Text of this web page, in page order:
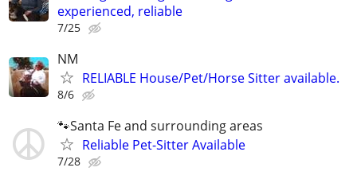
experienced, reliable
7/25
NM
RELIABLE House/Pet/Horse Sitter available.
8/6
🐾Santa Fe and surrounding areas
Reliable Pet-Sitter Available
7/28